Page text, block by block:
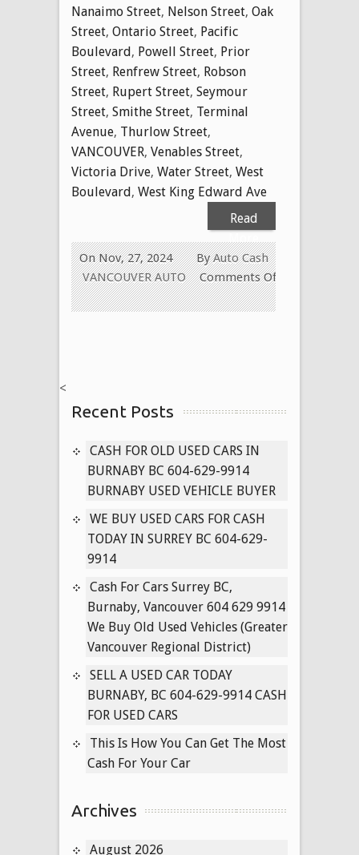
Nanaimo Street, Nelson Street, Oak
Street, Ontario Street, Pacific
Boulevard, Powell Street, Prior
Street, Renfrew Street, Robson
Street, Rupert Street, Seymour
Street, Smithe Street, Terminal
Avenue, Thurlow Street,
VANCOUVER, Venables Street,
Victoria Drive, Water Street, West
Boulevard, West King Edward Ave
Read
ByAuto Cash
On Nov, 27, 2024
VANCOUVER AUTO
Comments Off
on
Cash
Vancouver
604-
629-
9914
Used
Cars
for
Cash
Today
<
Recent Posts
CASH FOR OLD USED CARS IN
BURNABY BC 604-629-9914
BURNABY USED VEHICLE BUYER
WE BUY USED CARS FOR CASH
TODAY IN SURREY BC 604-629-
9914
Cash For Cars Surrey BC,
Burnaby, Vancouver 604 629 9914
We Buy Old Used Vehicles (Greater
Vancouver Regional District)
SELL A USED CAR TODAY
BURNABY, BC 604-629-9914 CASH
FOR USED CARS
This Is How You Can Get The Most
Cash For Your Car
Archives
August 2026